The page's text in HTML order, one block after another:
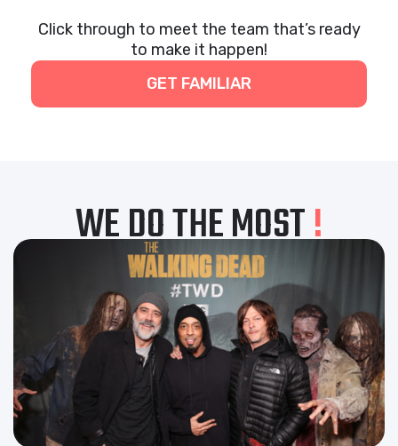
Click through to meet the team that’s ready
to make it happen!
GET FAMILIAR
WE DO THE MOST!